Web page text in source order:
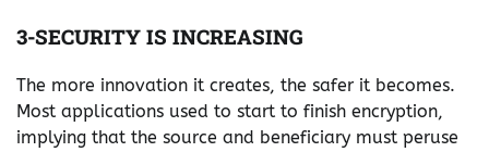
3-SECURITY IS INCREASING
The more innovation it creates, the safer it becomes.
Most applications used to start to finish encryption,
implying that the source and beneficiary must peruse